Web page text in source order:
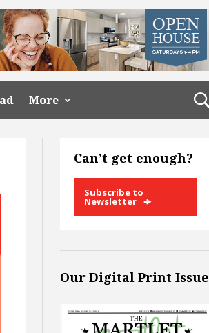
More
Can’t get enough?
Subscribe to
Newsletter
Our Digital Print Issue